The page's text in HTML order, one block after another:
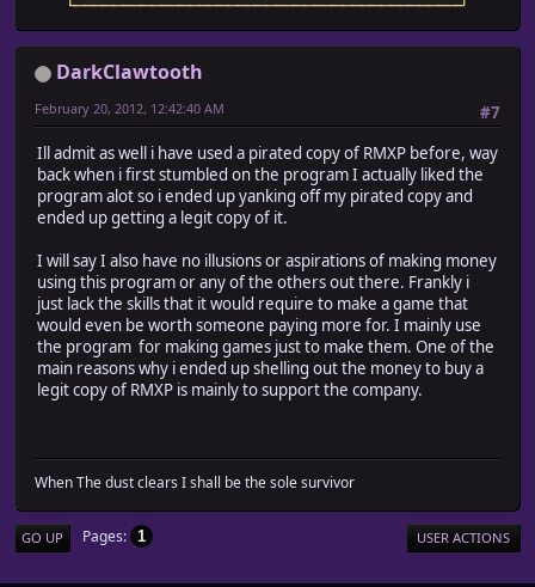
DarkClawtooth
#7
February 20, 2012, 12:42:40 AM
Ill admit as well i have used a pirated copy of RMXP before, way
back when i first stumbled on the program I actually liked the
program alot so i ended up yanking off my pirated copy and
ended up getting a legit copy of it.
I will say I also have no illusions or aspirations of making money
using this program or any of the others out there. Frankly i
just lack the skills that it would require to make a game that
would even be worth someone paying more for. I mainly use
the program for making games just to make them. One of the
main reasons why i ended up shelling out the money to buy a
legit copy of RMXP is mainly to support the company.
When The dust clears I shall be the sole survivor
GO UP Pages 1 USER ACTIONS